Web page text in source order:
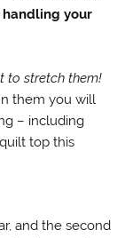
handling your
to stretch them!
them you will
– including
top this
and the second